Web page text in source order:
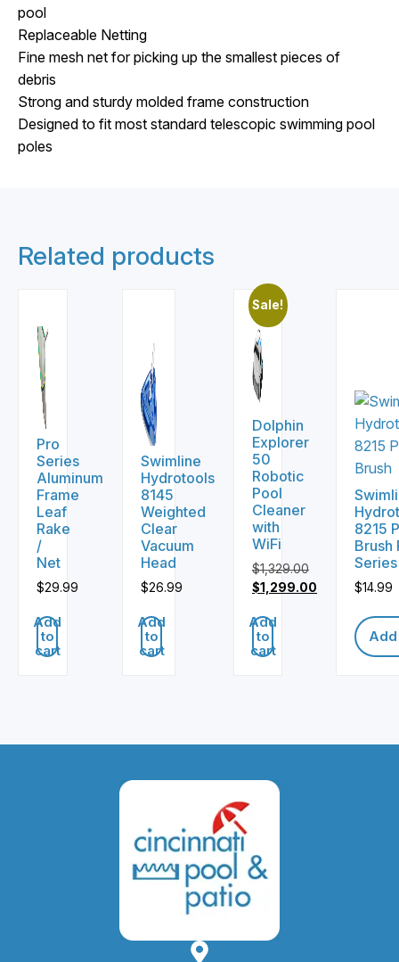
pool
Replaceable Netting
Fine mesh net for picking up the smallest pieces of
debris
Strong and sturdy molded frame construction
Designed to fit most standard telescopic swimming pool
poles
Related products
Pro
Series
Aluminum
Frame
Leaf
Rake
/
Net
$29.99
Add
to
cart
Swimline
Hydrotools
8145
Weighted
Clear
Vacuum
Head
$26.99
Add
to
cart
Sale!
Dolphin
Explorer
50
Robotic
Pool
Cleaner
with
WiFi
$1,329.00
Original
was:
$1,329.00.
$1,299.00
price
is:
$1,299.00.
Add
to
cart
8215
Brush
$14.99